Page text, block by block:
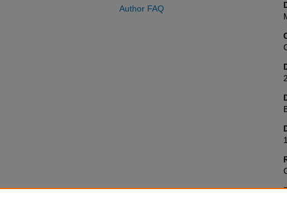
Author FAQ